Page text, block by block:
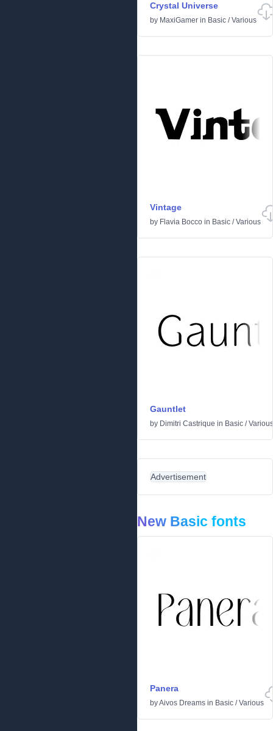
Crystal Universe
by MaxiGamer in Basic /Various
Vintage
by Flavia Bocco in Basic /Various
Gauntlet
by Dimitri Castrique in Basic /Various
Advertisement
New Basic fonts
Panera
byAivos Dreams in Basic /Various